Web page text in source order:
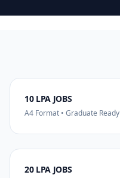
10 LPA JOBS
A4 Format • Graduate Ready
20 LPA JOBS